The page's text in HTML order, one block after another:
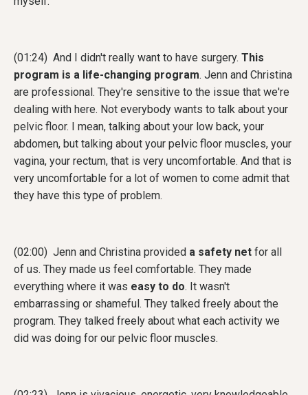
(01:24) And I didn't really want to have surgery. This
program is a life-changing program. Jenn and Christina
are professional. They're sensitive to the issue that we're
dealing with here. Not everybody wants to talk about your
pelvic floor. I mean, talking about your low back, your
abdomen, but talking about your pelvic floor muscles, your
vagina, your rectum, that is very uncomfortable. And that is
very uncomfortable for a lot of women to come admit that
they have this type of problem.
(02:00) Jenn and Christina provided a safety net for all
of us. They made us feel comfortable. They made
everything where it was easy to do. It wasn't
embarrassing or shameful. They talked freely about the
program. They talked freely about what each activity we
did was doing for our pelvic floor muscles.